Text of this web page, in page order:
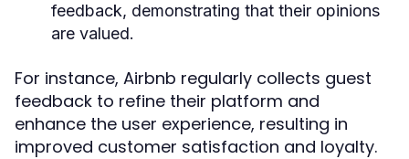
feedback, demonstrating that their opinions
are valued.
For instance, Airbnb regularly collects guest
feedback to refine their platform and
enhance the user experience, resulting in
improved customer satisfaction and loyalty.